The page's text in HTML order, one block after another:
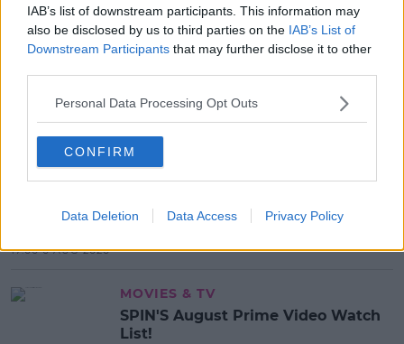
IAB’s list of downstream participants. This information may
also be disclosed by us to third parties on the IAB’s List of
Downstream Participants that may further disclose it to other
Personal Data Processing Opt Outs
CONFIRM
Data Deletion Data Access Privacy Policy
MOST POPULAR
NEWS
New Acts With Just Weeks to Go
17:37 7 AUG 2026
MUSIC
Search For Ireland's Ultimate DJ
17:00 6 AUG 2026
MOVIES & TV
SPIN'S August Prime Video Watch
List!